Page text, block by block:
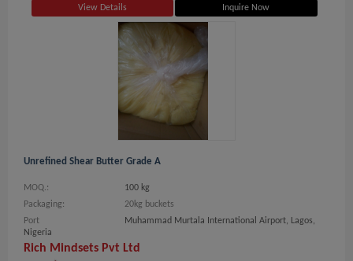
View Details Inquire Now
Unrefined Shear Butter Grade A
MOQ.:
100 kg
Packaging:
20kg buckets
Port
Muhammad Murtala International Airport, Lagos,
Nigeria
Rich Mindsets Pvt Ltd